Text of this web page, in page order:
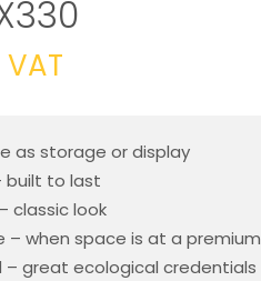
VAT
as storage or display
built to last
classic look
– when space is at a premium
– great ecological credentials